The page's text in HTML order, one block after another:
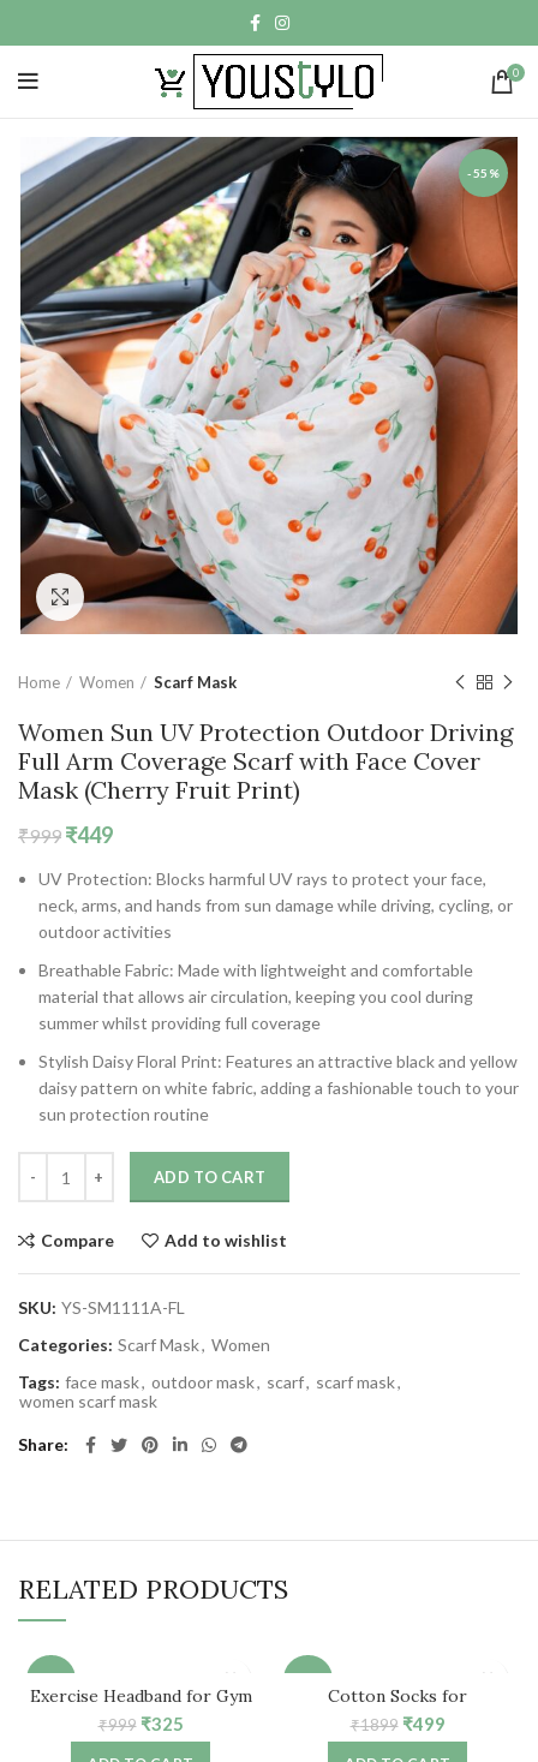
0
-55%
Click to enlarge
Home Women Scarf Mask
Women Sun UV Protection Outdoor Driving
Full Arm Coverage Scarf with Face Cover
Mask (Cherry Fruit Print)
₹999 Original
was:
₹999.
₹449Current
is:
₹449.
UV Protection: Blocks harmful UV rays to protect your face,
neck, arms, and hands from sun damage while driving, cycling, or
outdoor activities
Breathable Fabric: Made with lightweight and comfortable
material that allows air circulation, keeping you cool during
summer whilst providing full coverage
Stylish Daisy Floral Print: Features an attractive black and yellow
daisy pattern on white fabric, adding a fashionable touch to your
sun protection routine
ADD TO CART
Compare Add to wishlist
SKU: YS-SM1111A-FL
Categories: Scarf Mask, Women
Tags: face mask, outdoor mask, scarf, scarf mask,
women scarf mask
Share
RELATED PRODUCTS
Exercise Headband for Gym
Workout (Grey Printed)
₹999 Original
price
₹325Current
price
Cotton Socks for
Women/Girls – Free Size (5
Pair)
₹1899 Original
price
₹499Current
price